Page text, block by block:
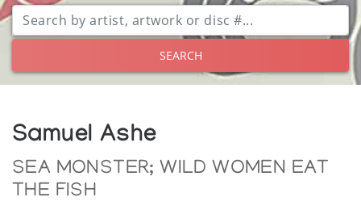
SEARCH
Samuel Ashe
SEA MONSTER; WILD WOMEN EAT
THE FISH